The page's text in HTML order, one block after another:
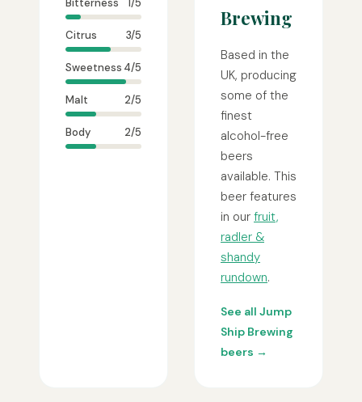
Bitterness 1/5
Citrus 3/5
Sweetness 4/5
Malt 2/5
Body 2/5
Brewing
Based in the
UK, producing
some of the
finest
alcohol-free
beers
available. This
beer features
in our fruit,
radler &
shandy
rundown.
See all Jump
Ship Brewing
beers →